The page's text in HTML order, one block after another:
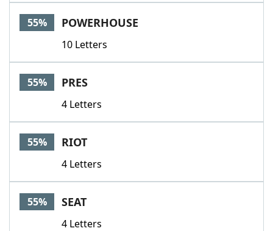
55% POWERHOUSE
10 Letters
55% PRES
4 Letters
55% RIOT
4 Letters
55% SEAT
4 Letters